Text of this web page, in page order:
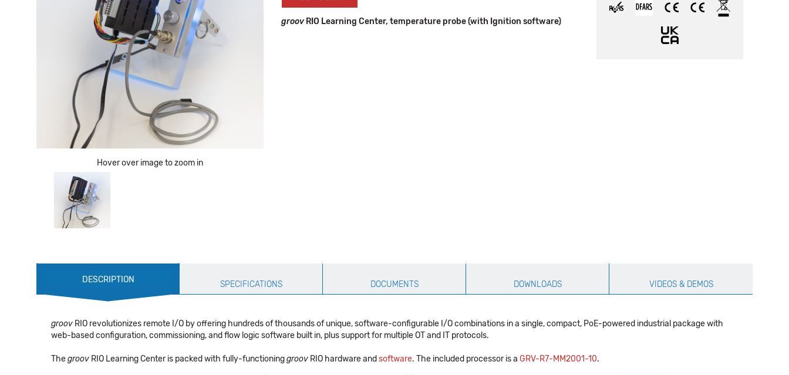
Hover over image to zoom in
groovRIO Learning Center, temperature probe (with Ignition software)
Production
Specification
DESCRIPTION SPECIFICATIONS DOCUMENTS DOWNLOADS VIDEOS & DEMOS
groov RIO revolutionizes remote I/O by offering hundreds of thousands of unique, software-configurable I/O combinations in a single, compact, PoE-powered industrial package with
web-based configuration, commissioning, and flow logic software built in, plus support for multiple OT and IT protocols.
Thegroov RIO Learning Center is packed with fully-functioninggroov RIO hardware and software. The included processor is a GRV-R7-MM2001-10.